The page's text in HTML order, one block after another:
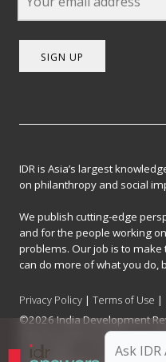
SIGN UP
IDR is Asia’s largest
on philanthropy and social
We publish cutting-edge
and for the people working
problems. Our job is to
can do more of what you do,
Privacy Policy |Terms of Use |
©2026 India Development
India Development Review is
Social Impact, a not-for-profit
the Company Act, 2013.